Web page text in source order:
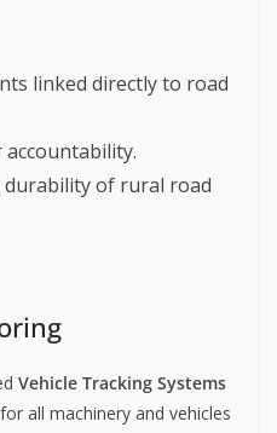
linked directly to road
durability of rural road
Vehicle Tracking Systems
all machinery and vehicles